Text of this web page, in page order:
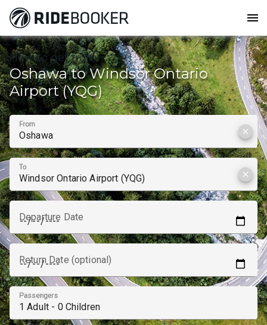
menu
How to get from
Oshawa to Windsor Ontario
Airport (YQG)
From
clear
To
clear
Departure Date
Return Date (optional)
Passengers